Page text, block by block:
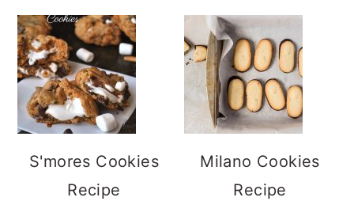
S'mores Cookies
Recipe
Milano Cookies
Recipe